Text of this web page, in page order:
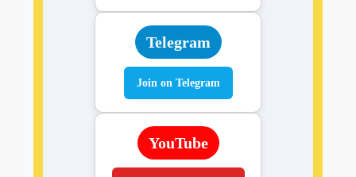
Telegram
Join on Telegram
YouTube